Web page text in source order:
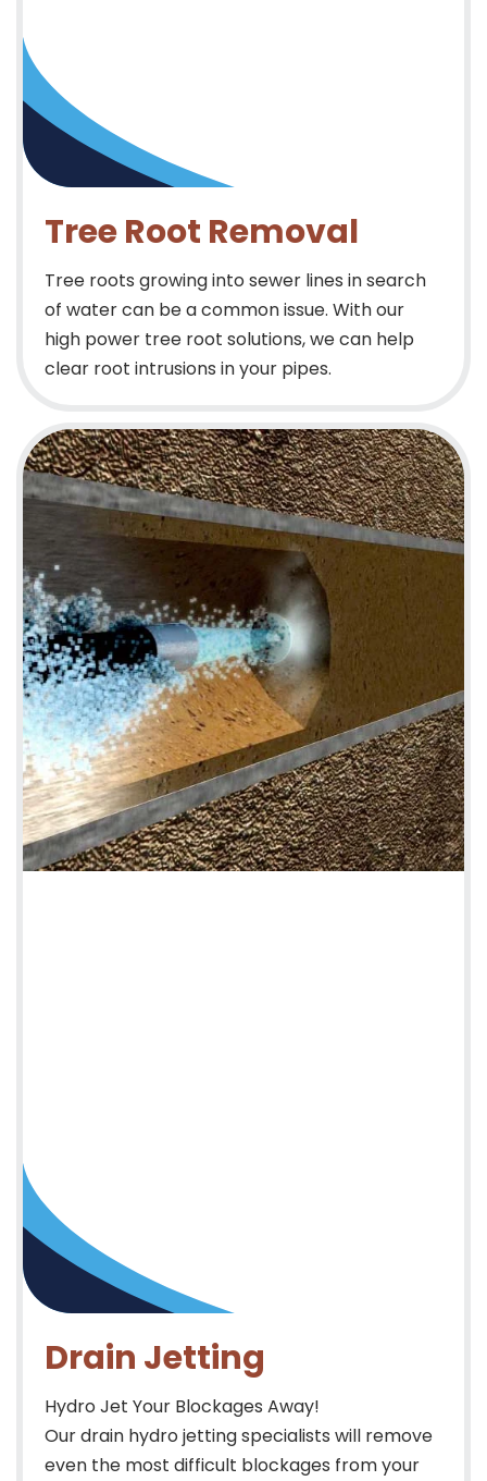
Tree Root Removal
Tree roots growing into sewer lines in search
of water can be a common issue. With our
high power tree root solutions, we can help
clear root intrusions in your pipes.
Drain Jetting
Hydro Jet Your Blockages Away!
Our drain hydro jetting specialists will remove
even the most difficult blockages from your